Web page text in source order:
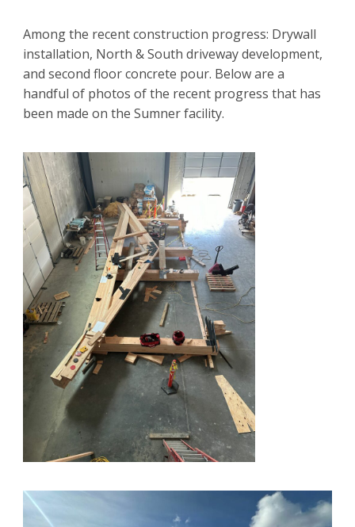
Among the recent construction progress: Drywall
installation, North & South driveway development,
and second floor concrete pour. Below are a
handful of photos of the recent progress that has
been made on the Sumner facility.